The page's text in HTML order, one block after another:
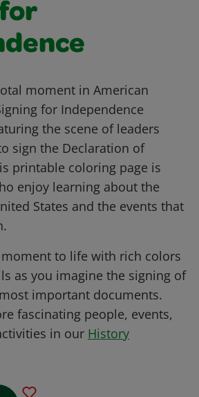
moment in American
for Independence
the scene of leaders
sign the Declaration of
printable coloring page is
enjoy learning about the
States and the events that
to life with rich colors
as you imagine the signing of
important documents.
fascinating people, events,
in our History